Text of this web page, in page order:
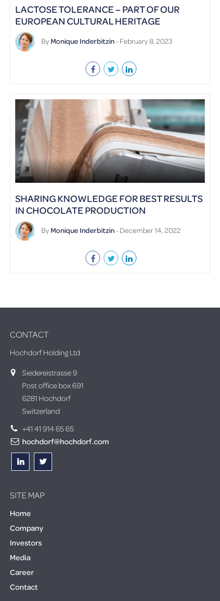
LACTOSE TOLERANCE – PART OF OUR
EUROPEAN CULTURAL HERITAGE
By Monique Inderbitzin- February 8, 2023
SHARING KNOWLEDGE FOR BEST RESULTS
IN CHOCOLATE PRODUCTION
By Monique Inderbitzin- December 14, 2022
CONTACT
Hochdorf Holding Ltd
Siedereistrasse 9
Post office box 691
6281 Hochdorf
Switzerland
+41 41 914 65 65
hochdorf@hochdorf.com
SITE MAP
Home
Company
Investors
Media
Career
Contact